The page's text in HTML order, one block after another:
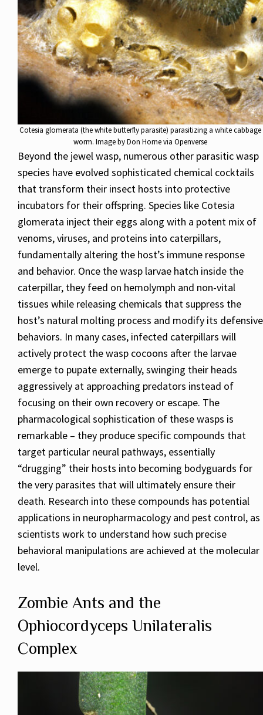
Cotesia glomerata (the white butterfly parasite) parasitizing a white cabbage
worm. Image by Don Horne via Openverse
Beyond the jewel wasp, numerous other parasitic wasp
species have evolved sophisticated chemical cocktails
that transform their insect hosts into protective
incubators for their offspring. Species like Cotesia
glomerata inject their eggs along with a potent mix of
venoms, viruses, and proteins into caterpillars,
fundamentally altering the host’s immune response
and behavior. Once the wasp larvae hatch inside the
caterpillar, they feed on hemolymph and non-vital
tissues while releasing chemicals that suppress the
host’s natural molting process and modify its defensive
behaviors. In many cases, infected caterpillars will
actively protect the wasp cocoons after the larvae
emerge to pupate externally, swinging their heads
aggressively at approaching predators instead of
focusing on their own recovery or escape. The
pharmacological sophistication of these wasps is
remarkable – they produce specific compounds that
target particular neural pathways, essentially
“drugging” their hosts into becoming bodyguards for
the very parasites that will ultimately ensure their
death. Research into these compounds has potential
applications in neuropharmacology and pest control, as
scientists work to understand how such precise
behavioral manipulations are achieved at the molecular
level.
Zombie Ants and the
Ophiocordyceps Unilateralis
Complex